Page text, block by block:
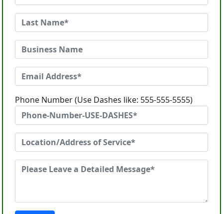
Phone Number (Use Dashes like: 555-555-5555)